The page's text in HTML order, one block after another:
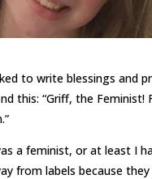
to write blessings and
this: “Griff, the Feminist!
a feminist, or at least I
from labels because